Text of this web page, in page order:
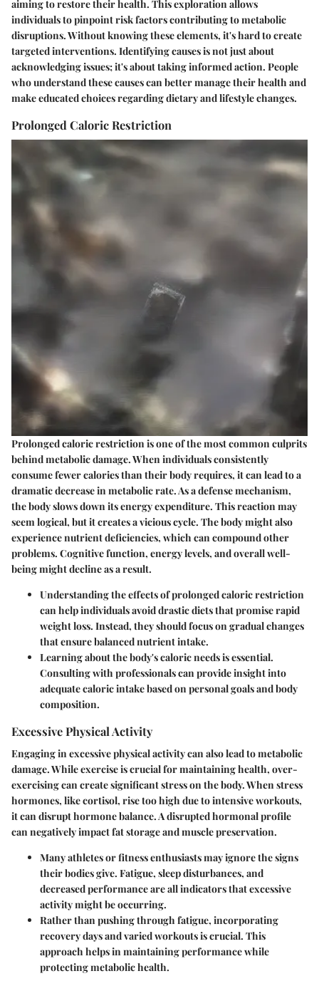
aiming to restore their health. This exploration allows
individuals to pinpoint risk factors contributing to metabolic
disruptions. Without knowing these elements, it's hard to create
targeted interventions. Identifying causes is not just about
acknowledging issues; it's about taking informed action. People
who understand these causes can better manage their health and
make educated choices regarding dietary and lifestyle changes.
Prolonged Caloric Restriction
Prolonged caloric restriction is one of the most common culprits
behind metabolic damage. When individuals consistently
consume fewer calories than their body requires, it can lead to a
dramatic decrease in metabolic rate. As a defense mechanism,
the body slows down its energy expenditure. This reaction may
seem logical, but it creates a vicious cycle. The body might also
experience nutrient deficiencies, which can compound other
problems. Cognitive function, energy levels, and overall well-
being might decline as a result.
Understanding the effects of prolonged caloric restriction
can help individuals avoid drastic diets that promise rapid
weight loss. Instead, they should focus on gradual changes
that ensure balanced nutrient intake.
Learning about the body's caloric needs is essential.
Consulting with professionals can provide insight into
adequate caloric intake based on personal goals and body
composition.
Excessive Physical Activity
Engaging in excessive physical activity can also lead to metabolic
damage. While exercise is crucial for maintaining health, over-
exercising can create significant stress on the body. When stress
hormones, like cortisol, rise too high due to intensive workouts,
it can disrupt hormone balance. A disrupted hormonal profile
can negatively impact fat storage and muscle preservation.
Many athletes or fitness enthusiasts may ignore the signs
their bodies give. Fatigue, sleep disturbances, and
decreased performance are all indicators that excessive
activity might be occurring.
Rather than pushing through fatigue, incorporating
recovery days and varied workouts is crucial. This
approach helps in maintaining performance while
protecting metabolic health.